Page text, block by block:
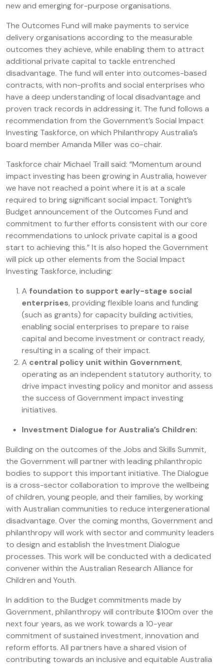
new and emerging for-purpose organisations.
The Outcomes Fund will make payments to service
delivery organisations according to the measurable
outcomes they achieve, while enabling them to attract
additional private capital to tackle entrenched
disadvantage. The fund will enter into outcomes-based
contracts, with non-profits and social enterprises who
have a deep understanding of local disadvantage and
proven track records in addressing it. The fund follows a
recommendation from the Government’s Social Impact
Investing Taskforce, on which Philanthropy Australia’s
board member Amanda Miller was co-chair.
Taskforce chair Michael Traill said: “Momentum around
impact investing has been growing in Australia, however
we have not reached a point where it is at a scale
required to bring significant social impact. Tonight’s
Budget announcement of the Outcomes Fund and
commitment to further efforts consistent with our core
recommendations to unlock private capital is a good
start to achieving this.” It is also hoped the Government
will pick up other elements from the Social Impact
Investing Taskforce, including:
A foundation to support early-stage social
enterprises, providing flexible loans and funding
(such as grants) for capacity building activities,
enabling social enterprises to prepare to raise
capital and become investment or contract ready,
resulting in a scaling of their impact.
A central policy unit within Government,
operating as an independent statutory authority, to
drive impact investing policy and monitor and assess
the success of Government impact investing
initiatives.
Investment Dialogue for Australia’s Children:
Building on the outcomes of the Jobs and Skills Summit,
the Government will partner with leading philanthropic
bodies to support this important initiative. The Dialogue
is a cross-sector collaboration to improve the wellbeing
of children, young people, and their families, by working
with Australian communities to reduce intergenerational
disadvantage. Over the coming months, Government and
philanthropy will work with sector and community leaders
to design and establish the Investment Dialogue
processes. This work will be conducted with a dedicated
convener within the Australian Research Alliance for
Children and Youth.
In addition to the Budget commitments made by
Government, philanthropy will contribute $100m over the
next four years, as we work towards a 10-year
commitment of sustained investment, innovation and
reform efforts. All partners have a shared vision of
contributing towards an inclusive and equitable Australia